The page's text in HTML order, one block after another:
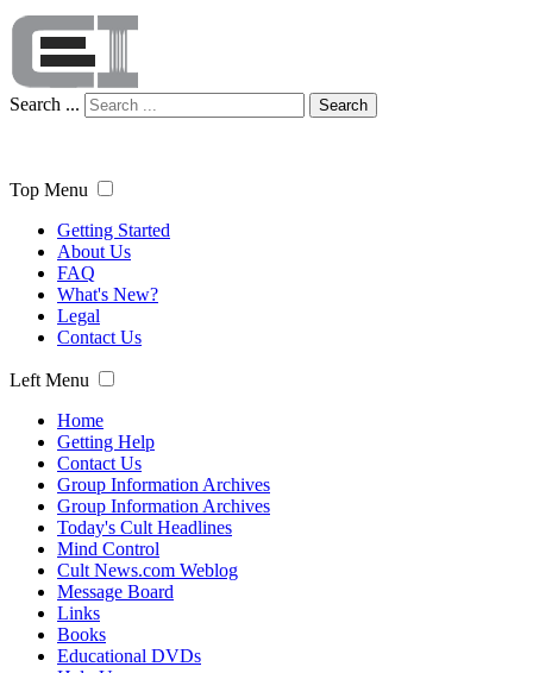
Search ... Search
Top Menu
Getting Started
About Us
FAQ
What's New?
Legal
Contact Us
Left Menu
Home
Getting Help
Contact Us
Group Information Archives
Group Information Archives
Today's Cult Headlines
Mind Control
Cult News.com Weblog
Message Board
Links
Books
Educational DVDs